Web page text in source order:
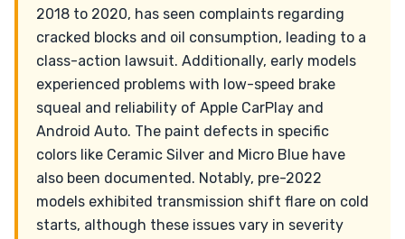
2018 to 2020, has seen complaints regarding
cracked blocks and oil consumption, leading to a
class-action lawsuit. Additionally, early models
experienced problems with low-speed brake
squeal and reliability of Apple CarPlay and
Android Auto. The paint defects in specific
colors like Ceramic Silver and Micro Blue have
also been documented. Notably, pre-2022
models exhibited transmission shift flare on cold
starts, although these issues vary in severity